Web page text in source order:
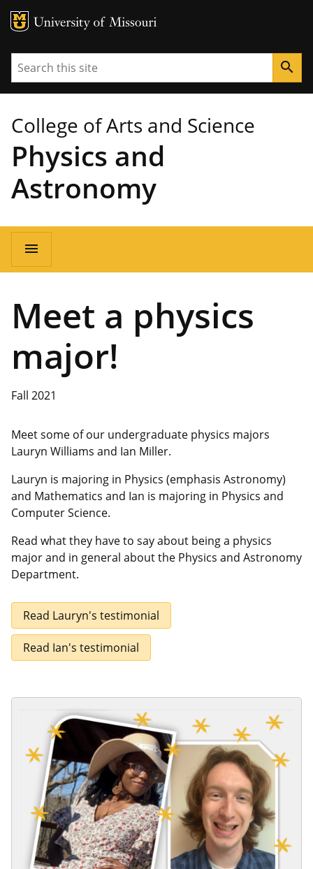
MU Logo
Search search
College of Arts and Science
Physics and
Astronomy
Main
navigation
menu
Meet a physics
major!
Fall 2021
Meet some of our undergraduate physics majors
Lauryn Williams and Ian Miller.
Lauryn is majoring in Physics (emphasis Astronomy)
and Mathematics and Ian is majoring in Physics and
Computer Science.
Read what they have to say about being a physics
major and in general about the Physics and Astronomy
Department.
Read Lauryn's testimonial
Read Ian's testimonial